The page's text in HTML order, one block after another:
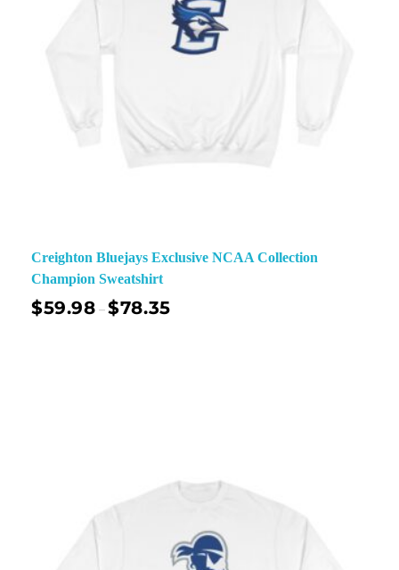
Creighton Bluejays Exclusive NCAA Collection
Champion Sweatshirt
$59.98 –$78.35